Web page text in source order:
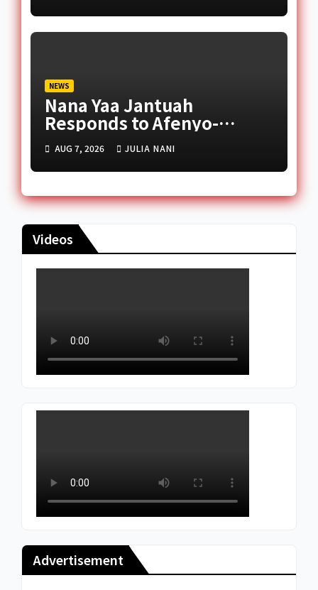
NEWS
Nana Yaa Jantuah
Responds to Afenyo-
Markin Over Petition
Reception Dispute
AUG 7, 2026 JULIA NANI
Videos
Advertisement